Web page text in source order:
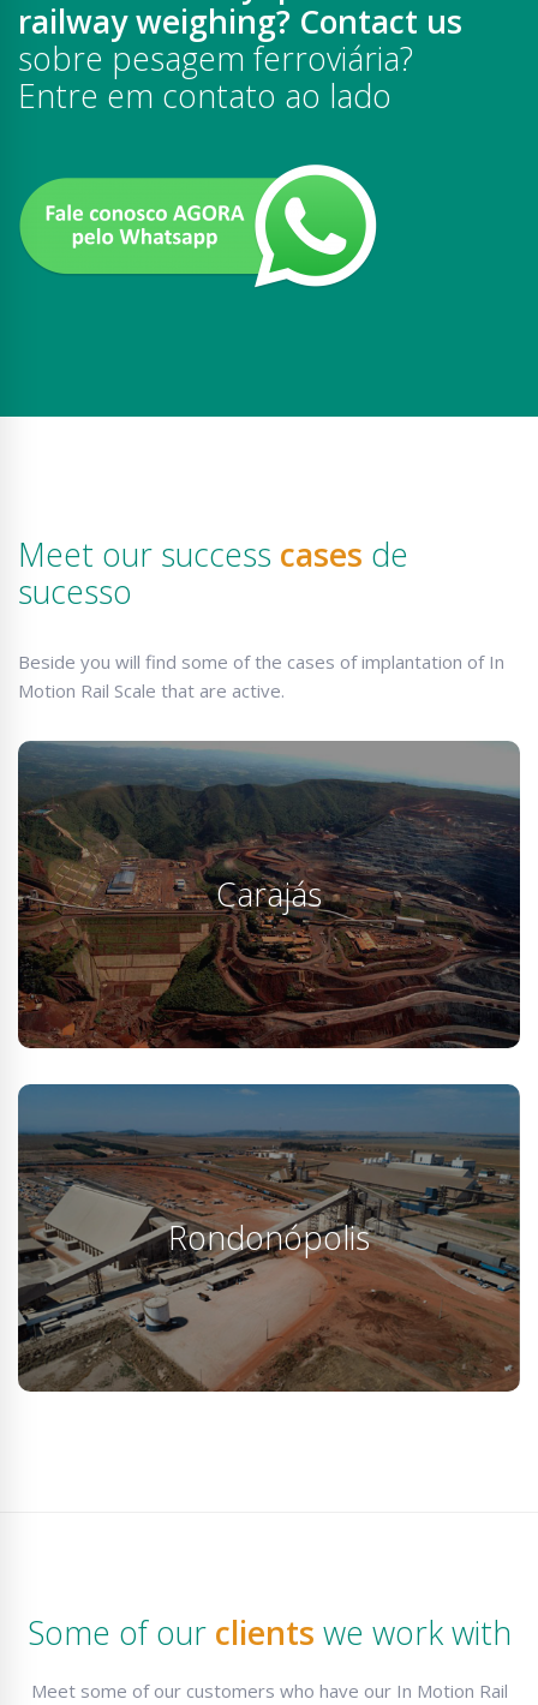
railway weighing? Contact us
sobre pesagem ferroviária?
Entre em contato ao lado
Meet our success cases de
sucesso
Beside you will find some of the cases of implantation of In
Motion Rail Scale that are active.
Carajás
Carajás
Our product is the only one that allows maneuvers
without data loss and are installed as in Carajás…
KNOW MORE
Rondonópolis
Rondonópolis
The company's innovative proposal to use the railway
network as a continuous production line is only
possible with the use of the 4 BFD…
KNOW MORE
Some of our clients we work with
Meet some of our customers who have our In Motion Rail